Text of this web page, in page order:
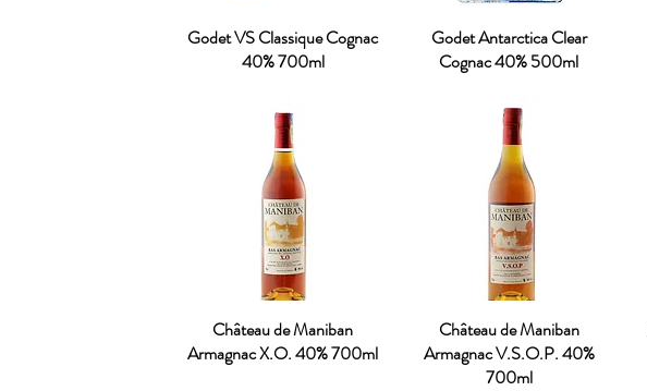
Godet VS Classique Cognac
40% 700ml
Godet Antarctica Clear
Cognac 40% 500ml
Château de Maniban
Armagnac X.O. 40% 700ml
Château de Maniban
Armagnac V.S.O.P. 40%
700ml